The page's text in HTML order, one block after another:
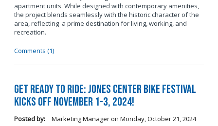
apartment units. While designed with contemporary amenities,
the project blends seamlessly with the historic character of the
area, reflecting a prime destination for living, working, and
recreation.
Comments (1)
Get Ready to Ride: Jones Center Bike Festival
Kicks Off November 1-3, 2024!
Posted by: Marketing Manageron Monday, October 21, 2024